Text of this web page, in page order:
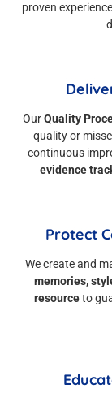
proven
OurQuality
quality or
continuous
evidence
Protect
We create and
memories,
resourceto